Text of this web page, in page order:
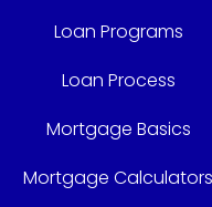
Loan Programs
Loan Process
Mortgage Basics
Mortgage Calculators